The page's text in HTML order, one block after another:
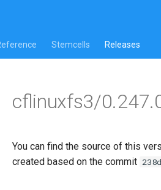
Stemcells Releases
cflinuxfs3/
You can find the source of this
created based on the commit